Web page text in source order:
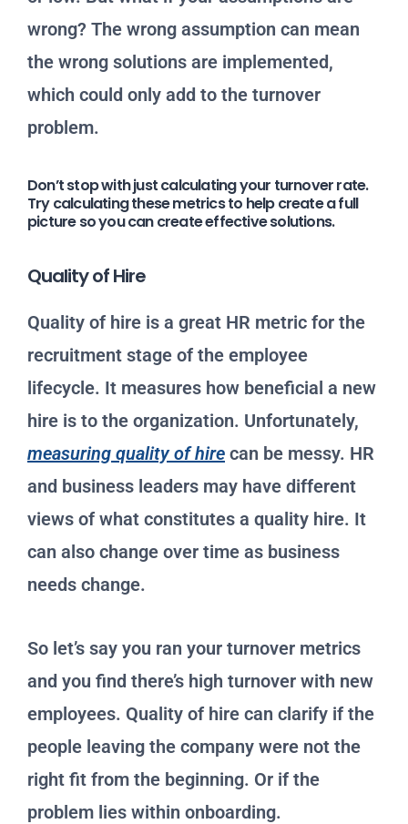
wrong? The wrong assumption can mean
the wrong solutions are implemented,
which could only add to the turnover
problem.
Don’t stop with just calculating your turnover rate.
Try calculating these metrics to help create a full
picture so you can create effective solutions.
Quality of Hire
Quality of hire is a great HR metric for the
recruitment stage of the employee
lifecycle. It measures how beneficial a new
hire is to the organization. Unfortunately,
measuring quality of hire can be messy. HR
and business leaders may have different
views of what constitutes a quality hire. It
can also change over time as business
needs change.
So let’s say you ran your turnover metrics
and you find there’s high turnover with new
employees. Quality of hire can clarify if the
people leaving the company were not the
right fit from the beginning. Or if the
problem lies within onboarding.